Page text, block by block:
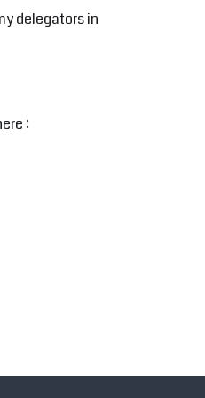
delegators in
: